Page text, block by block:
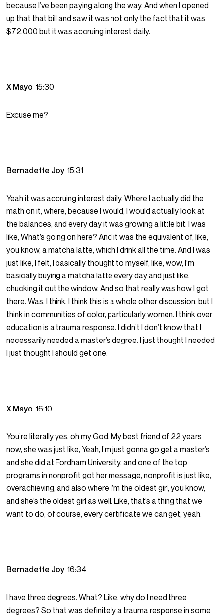
because I’ve been paying along the way. And when I opened
up that that bill and saw it was not only the fact that it was
$72,000 but it was accruing interest daily.
X Mayo15:30
Excuse me?
Bernadette Joy15:31
Yeah it was accruing interest daily. Where I actually did the
math on it, where, because I would, I would actually look at
the balances, and every day it was growing a little bit. I was
like, What’s going on here? And it was the equivalent of, like,
you know, a matcha latte, which I drink all the time. And I was
just like, I felt, I basically thought to myself, like, wow, I’m
basically buying a matcha latte every day and just like,
chucking it out the window. And so that really was how I got
there. Was, I think, I think this is a whole other discussion, but I
think in communities of color, particularly women. I think over
education is a trauma response. I didn’t I don’t know that I
necessarily needed a master’s degree. I just thought I needed
I just thought I should get one.
X Mayo16:10
You’re literally yes, oh my God. My best friend of 22 years
now, she was just like, Yeah, I’m just gonna go get a master’s
and she did at Fordham University, and one of the top
programs in nonprofit got her message, nonprofit is just like,
overachieving, and also where I’m the oldest girl, you know,
and she’s the oldest girl as well. Like, that’s a thing that we
want to do, of course, every certificate we can get, yeah.
Bernadette Joy16:34
I have three degrees. What? Like, why do I need three
degrees? So that was definitely a trauma response in some